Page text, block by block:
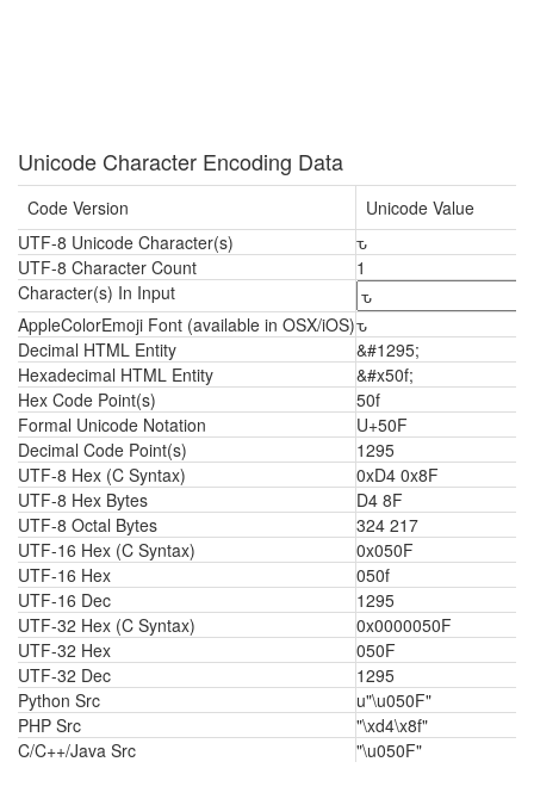
Unicode Character Encoding Data
Code Version
Unicode Value
UTF-8 Unicode Character(s)
ԏ
UTF-8 Character Count
1
Character(s) In Input
AppleColorEmoji Font (available in OSX/iOS)ԏ
Decimal HTML Entity
&#1295;
Hexadecimal HTML Entity
&#x50f;
Hex Code Point(s)
50f
Formal Unicode Notation
U+50F
Decimal Code Point(s)
1295
UTF-8 Hex (C Syntax)
0xD4 0x8F
UTF-8 Hex Bytes
D4 8F
UTF-8 Octal Bytes
324 217
UTF-16 Hex (C Syntax)
0x050F
UTF-16 Hex
050f
UTF-16 Dec
1295
UTF-32 Hex (C Syntax)
0x0000050F
UTF-32 Hex
050F
UTF-32 Dec
1295
Python Src
u"\u050F"
PHP Src
"\xd4\x8f"
C/C++/Java Src
"\u050F"